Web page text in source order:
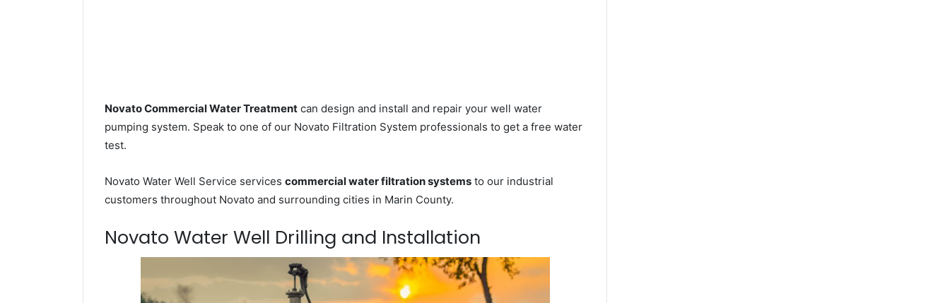
Novato Commercial Water Treatment can design and install and repair your well water
pumping system. Speak to one of our Novato Filtration System professionals to get a free water
test.
Novato Water Well Service services commercial water filtration systems to our industrial
customers throughout Novato and surrounding cities in Marin County.
Novato Water Well Drilling and Installation